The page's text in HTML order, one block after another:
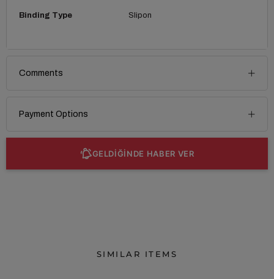
Binding Type Slipon
Comments
Payment Options
GELDİĞİNDE HABER VER
SIMILAR ITEMS